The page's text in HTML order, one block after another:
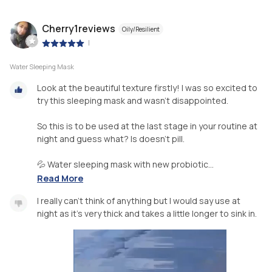
Cherry1reviews Oily/Resilient
|
Water Sleeping Mask
Look at the beautiful texture firstly! I was so excited to
try this sleeping mask and wasn’t disappointed.
So this is to be used at the last stage in your routine at
night and guess what? Is doesn't pill.
💦 Water sleeping mask with new probiotic...
Read More
I really can’t think of anything but I would say use at
night as it’s very thick and takes a little longer to sink in.